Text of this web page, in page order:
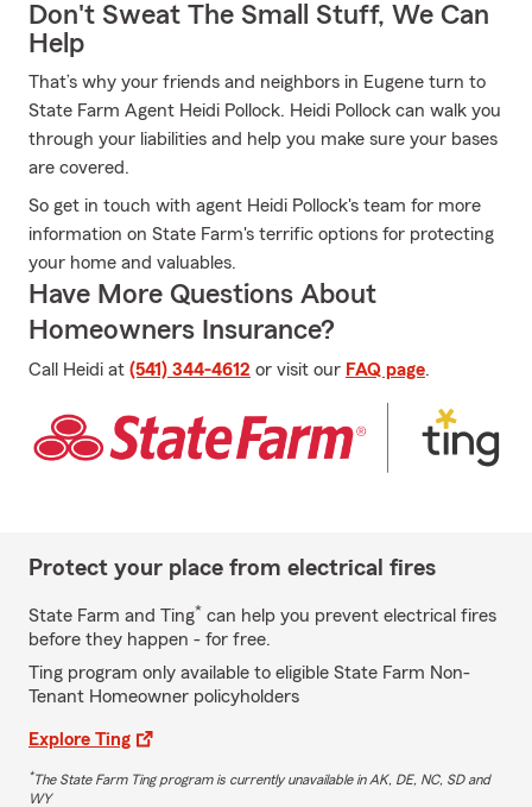
Don't Sweat The Small Stuff, We Can
Help
That’s why your friends and neighbors in Eugene turn to
State Farm Agent Heidi Pollock. Heidi Pollock can walk you
through your liabilities and help you make sure your bases
are covered.
So get in touch with agent Heidi Pollock's team for more
information on State Farm's terrific options for protecting
your home and valuables.
Have More Questions About
Homeowners Insurance?
Call Heidi at (541) 344-4612 or visit our FAQ page.
Protect your place from electrical fires
State Farm and Ting* can help you prevent electrical fires
before they happen - for free.
Ting program only available to eligible State Farm Non-
Tenant Homeowner policyholders
Explore Ting
*The State Farm Ting program is currently unavailable in AK, DE, NC, SD and
WY